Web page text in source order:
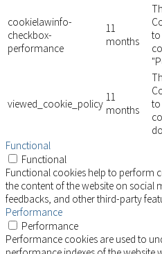
cookielawinfo-
checkbox-
performance
11
months
to
viewed_cookie_policy
11
months
to
Functional
Functional
Functional cookies help to perform
the content of the website on social
feedbacks, and other third-party
Performance
Performance
Performance cookies are used to